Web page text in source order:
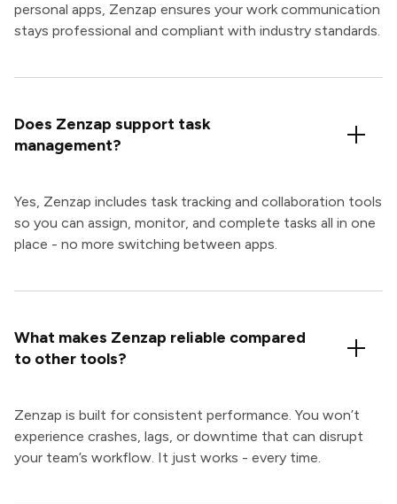
personal apps, Zenzap ensures your work communication
stays professional and compliant with industry standards.
Does Zenzap support task
management?
Yes, Zenzap includes task tracking and collaboration tools
so you can assign, monitor, and complete tasks all in one
place - no more switching between apps.
What makes Zenzap reliable compared
to other tools?
Zenzap is built for consistent performance. You won’t
experience crashes, lags, or downtime that can disrupt
your team’s workflow. It just works - every time.